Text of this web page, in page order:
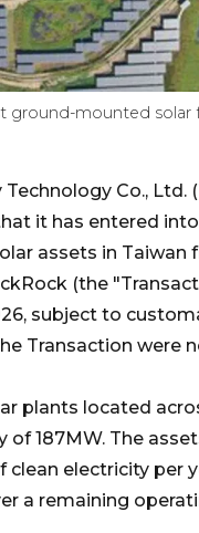
ground-mounted
Co., Ltd.
it has entered
assets in Taiwan
(the
subject to
Transaction were
plants located
187MW. The
electricity per
a remaining